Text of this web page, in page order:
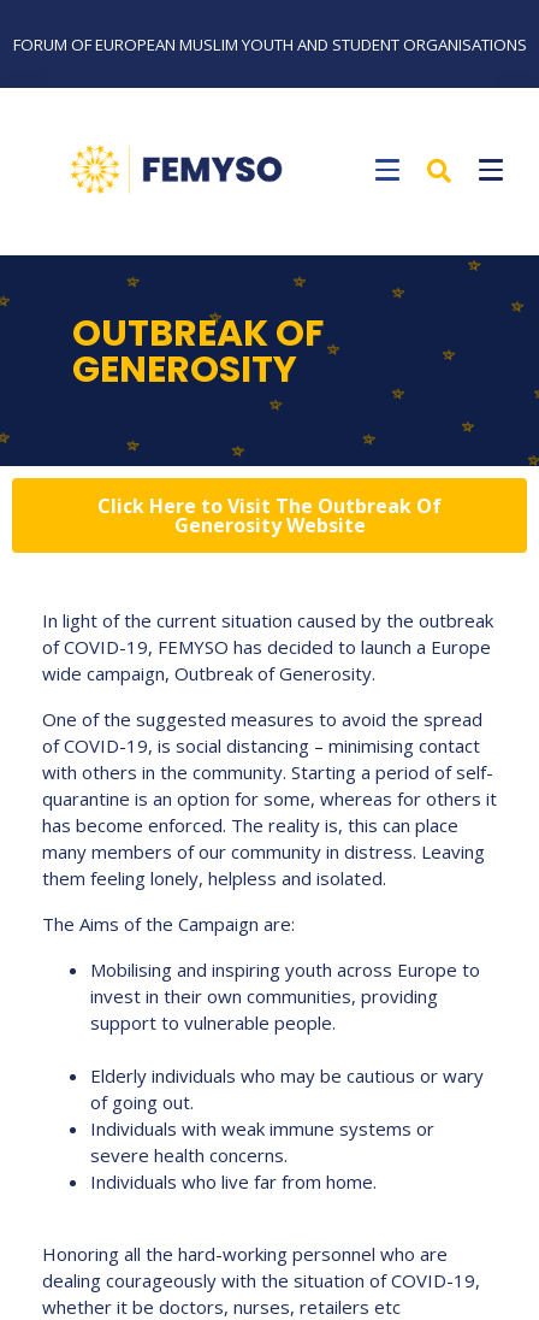
FORUM OF EUROPEAN MUSLIM YOUTH AND STUDENT ORGANISATIONS
OUTBREAK OF
GENEROSITY
Click Here to Visit The Outbreak Of
Generosity Website
In light of the current situation caused by the outbreak
of COVID-19, FEMYSO has decided to launch a Europe
wide campaign, Outbreak of Generosity.
One of the suggested measures to avoid the spread
of COVID-19, is social distancing – minimising contact
with others in the community. Starting a period of self-
quarantine is an option for some, whereas for others it
has become enforced. The reality is, this can place
many members of our community in distress. Leaving
them feeling lonely, helpless and isolated.
The Aims of the Campaign are:
Mobilising and inspiring youth across Europe to
invest in their own communities, providing
support to vulnerable people.
Elderly individuals who may be cautious or wary
of going out.
Individuals with weak immune systems or
severe health concerns.
Individuals who live far from home.
Honoring all the hard-working personnel who are
dealing courageously with the situation of COVID-19,
whether it be doctors, nurses, retailers etc